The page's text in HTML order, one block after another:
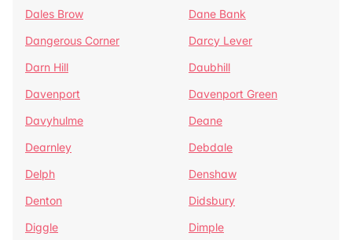
Dales Brow
Dane Bank
Dangerous Corner
Darcy Lever
Darn Hill
Daubhill
Davenport
Davenport Green
Davyhulme
Deane
Dearnley
Debdale
Delph
Denshaw
Denton
Didsbury
Diggle
Dimple